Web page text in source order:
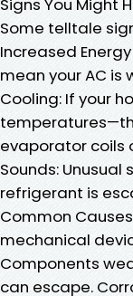
Signs You Might
Some telltale
Increased
mean your AC
Cooling: If your
evaporator coils
Sounds:
refrigerant is
Common
mechanical
Components
can escape.